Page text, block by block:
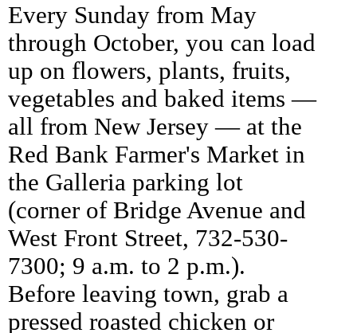
Every Sunday from May
through October, you can load
up on flowers, plants, fruits,
vegetables and baked items —
all from New Jersey — at the
Red Bank Farmer's Market in
the Galleria parking lot
(corner of Bridge Avenue and
West Front Street, 732-530-
7300; 9 a.m. to 2 p.m.).
Before leaving town, grab a
pressed roasted chicken or